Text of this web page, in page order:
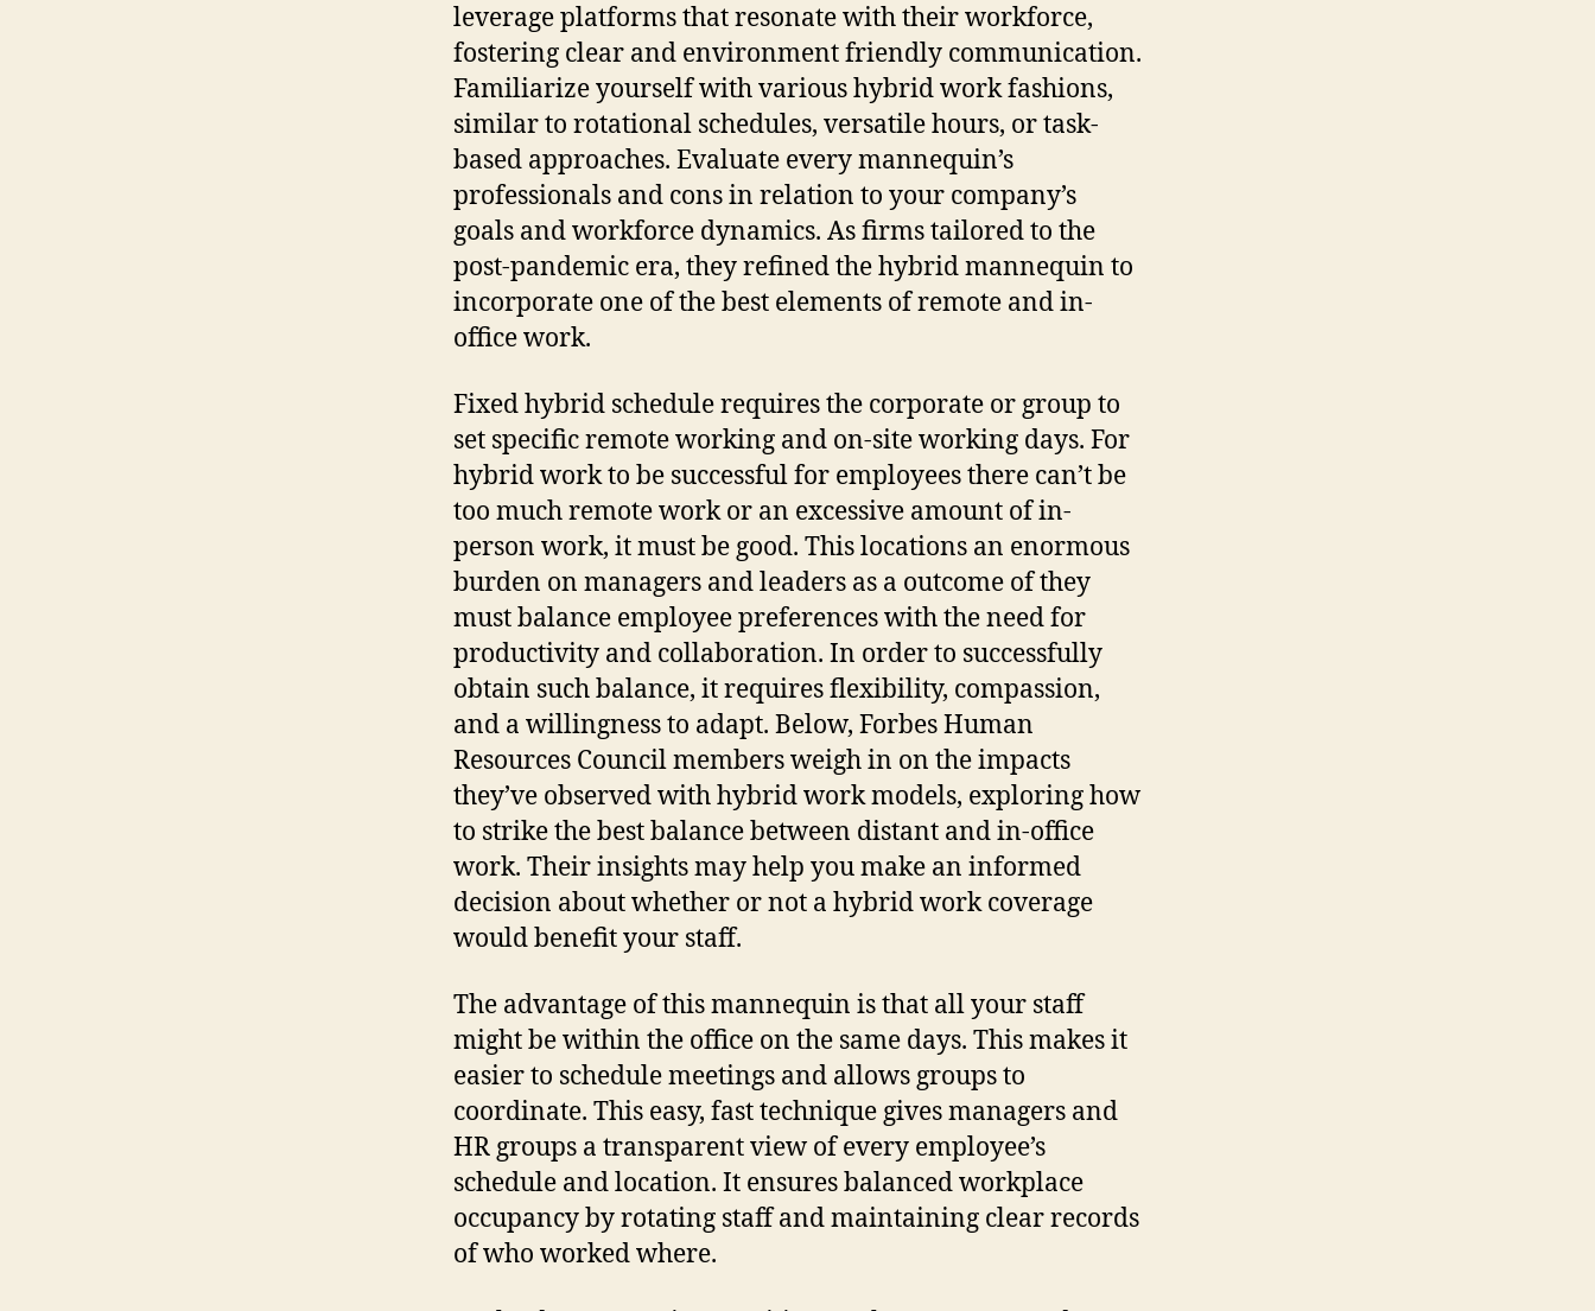
leverage platforms that resonate with their workforce,
fostering clear and environment friendly communication.
Familiarize yourself with various hybrid work fashions,
similar to rotational schedules, versatile hours, or task-
based approaches. Evaluate every mannequin’s
professionals and cons in relation to your company’s
goals and workforce dynamics. As firms tailored to the
post-pandemic era, they refined the hybrid mannequin to
incorporate one of the best elements of remote and in-
office work.
Fixed hybrid schedule requires the corporate or group to
set specific remote working and on-site working days. For
hybrid work to be successful for employees there can’t be
too much remote work or an excessive amount of in-
person work, it must be good. This locations an enormous
burden on managers and leaders as a outcome of they
must balance employee preferences with the need for
productivity and collaboration. In order to successfully
obtain such balance, it requires flexibility, compassion,
and a willingness to adapt. Below, Forbes Human
Resources Council members weigh in on the impacts
they’ve observed with hybrid work models, exploring how
to strike the best balance between distant and in-office
work. Their insights may help you make an informed
decision about whether or not a hybrid work coverage
would benefit your staff.
The advantage of this mannequin is that all your staff
might be within the office on the same days. This makes it
easier to schedule meetings and allows groups to
coordinate. This easy, fast technique gives managers and
HR groups a transparent view of every employee’s
schedule and location. It ensures balanced workplace
occupancy by rotating staff and maintaining clear records
of who worked where.